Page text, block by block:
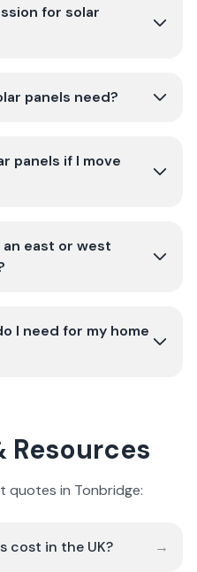
for solar
panels need?
panels if I move
an east or west
I need for my home
Resources
quotes in Tonbridge:
cost in the UK? →